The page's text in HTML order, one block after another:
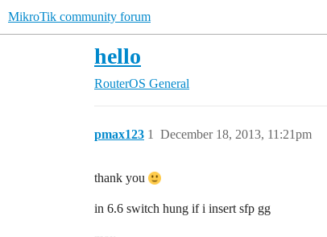
MikroTik community forum
hello
RouterOS General
pmax123 December 18, 2013, 11:21pm
1
thank you
in 6.6 switch hung if i insert sfp gg